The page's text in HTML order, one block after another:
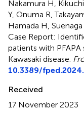
Nakamura H,
Y, Onuma R,
Hamada H,
Case Report:
patients with
Kawasaki disease
10.3389/
Received
17 November 2023